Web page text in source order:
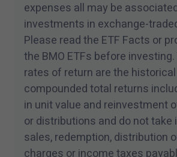
expenses all may be
investments in exchange-
Please read the ETF Facts or
the BMO ETFs before
rates of return are the
compounded total returns
in unit value and reinvestment
or distributions and do not
sales, redemption, distribution
charges or income taxes